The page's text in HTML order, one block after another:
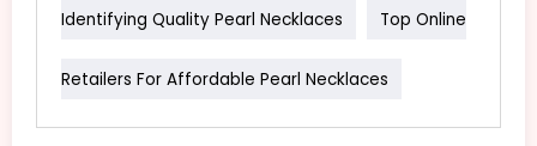
Identifying Quality Pearl Necklaces Top Online
Retailers For Affordable Pearl Necklaces